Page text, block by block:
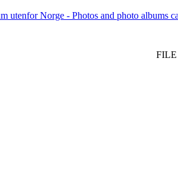
utenfor Norge - Photos and photo albums
FILE